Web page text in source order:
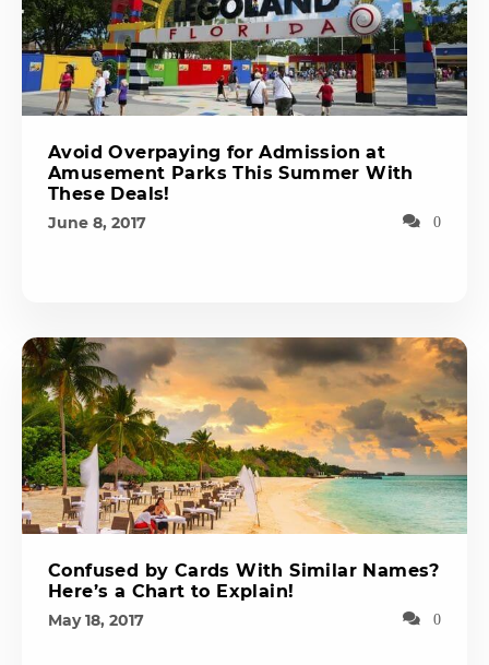
Avoid Overpaying for Admission at
Amusement Parks This Summer With
These Deals!
June 8, 2017 0
Confused by Cards With Similar Names?
Here’s a Chart to Explain!
May 18, 2017 0